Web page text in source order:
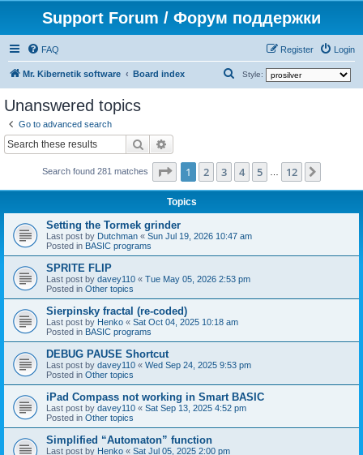
Support Forum / Форум поддержки
FAQ Login
Register
Mr. Kibernetik software Board index Style:
h
Unanswered topics
Go to advanced search
Search
Search found 281 matches Page 1of 12
1 2 3 4 5 12
Topics
Setting the Tormek grinder
Last post by Dutchman « Sun Jul 19, 2026 10:47 am
Posted in BASIC programs
SPRITE FLIP
Last post by davey110 « Tue May 05, 2026 2:53 pm
Posted in Other topics
Sierpinsky fractal (re-coded)
Last post by Henko « Sat Oct 04, 2025 10:18 am
Posted in BASIC programs
DEBUG PAUSE Shortcut
Last post by davey110 « Wed Sep 24, 2025 9:53 pm
Posted in Other topics
iPad Compass not working in Smart BASIC
Last post by davey110 « Sat Sep 13, 2025 4:52 pm
Posted in Other topics
Simplified “Automaton” function
Last post by Henko « Sat Jul 05, 2025 2:00 pm